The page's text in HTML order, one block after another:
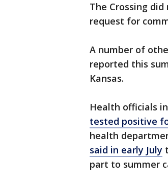
The Crossing
request for
A number of
reported this
Kansas.
Health officials
tested positive
health
said in early July
part to summer